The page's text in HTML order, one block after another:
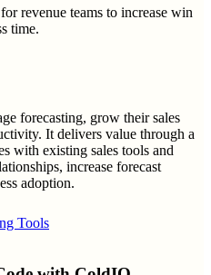
revenue teams to increase win
time.
forecasting, grow their sales
It delivers value through a
with existing sales tools and
increase forecast
adoption.
Tools